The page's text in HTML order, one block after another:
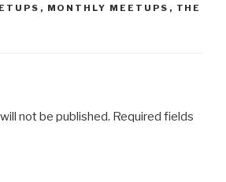
, MONTHLY MEETUPS , THE
not be published. Required fields